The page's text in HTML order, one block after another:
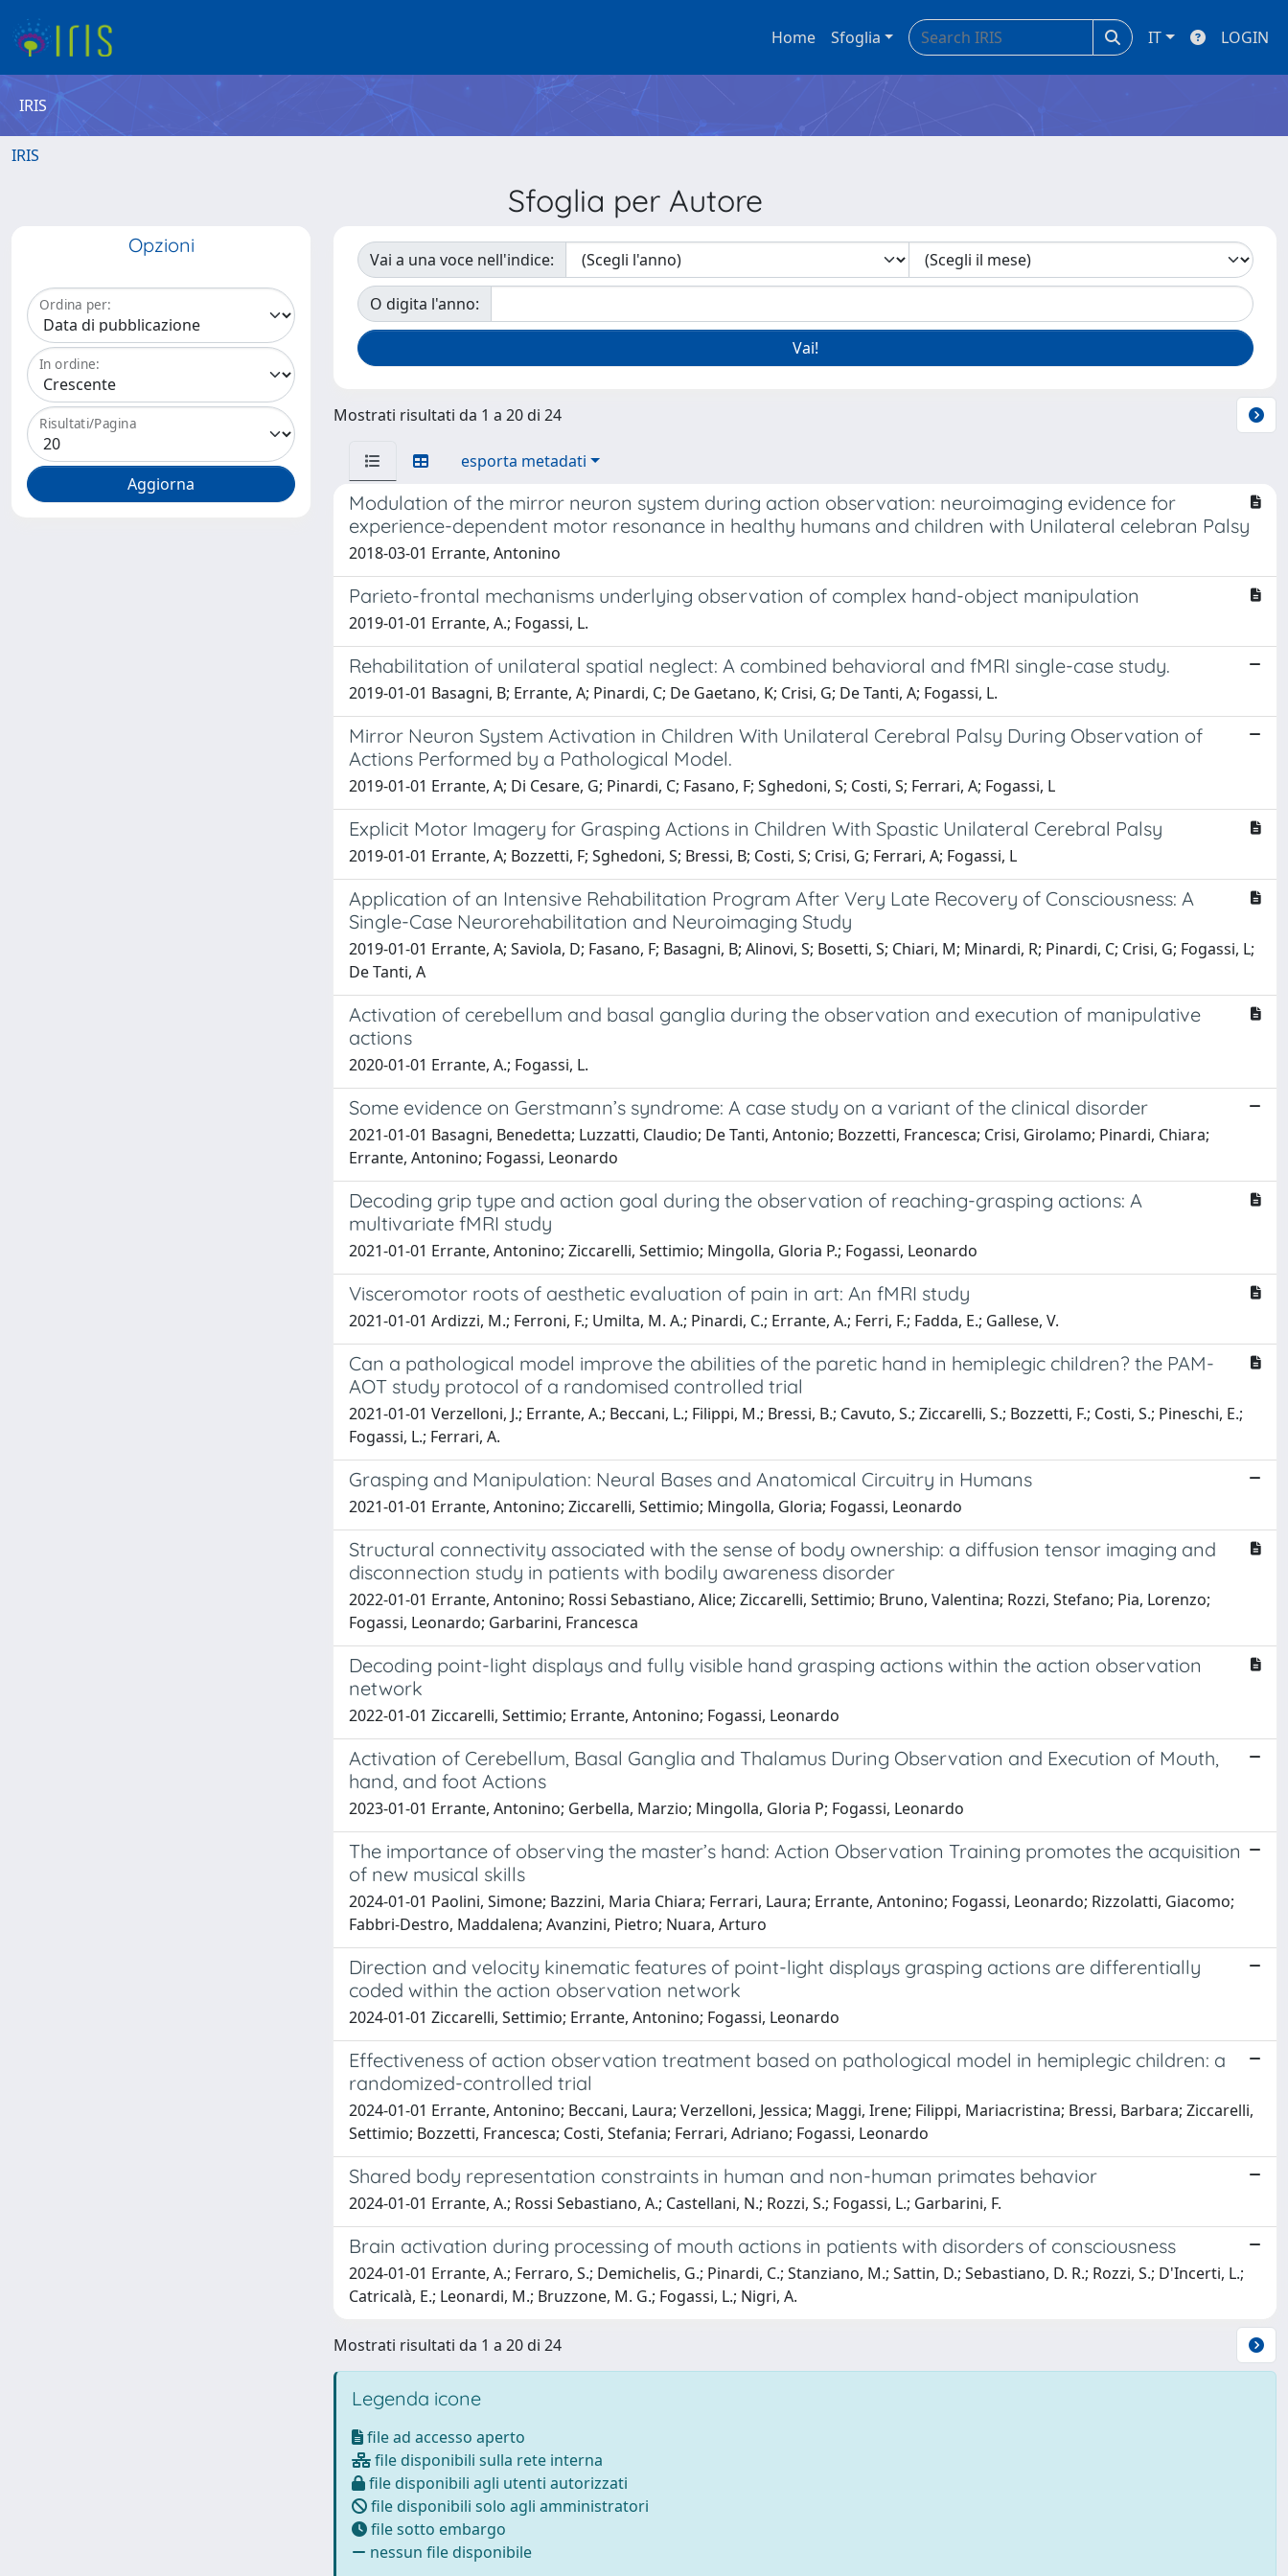
Home Sfoglia IT LOGIN
IRIS
IRIS
Sfoglia per Autore
Opzioni
Ordina per:
In ordine:
Risultati/Pagina
Vai a una voce nell'indice:
O digita l'anno:
Mostrati risultati da 1 a 20 di 24
esporta metadati
Modulation of the mirror neuron system during action observation: neuroimaging evidence for
experience-dependent motor resonance in healthy humans and children with Unilateral celebran Palsy
2018-03-01 Errante, Antonino
Parieto-frontal mechanisms underlying observation of complex hand-object manipulation
2019-01-01 Errante, A.; Fogassi, L.
Rehabilitation of unilateral spatial neglect: A combined behavioral and fMRI single-case study.
2019-01-01 Basagni, B; Errante, A; Pinardi, C; De Gaetano, K; Crisi, G; De Tanti, A; Fogassi, L.
Mirror Neuron System Activation in Children With Unilateral Cerebral Palsy During Observation of
Actions Performed by a Pathological Model.
2019-01-01 Errante, A; Di Cesare, G; Pinardi, C; Fasano, F; Sghedoni, S; Costi, S; Ferrari, A; Fogassi, L
Explicit Motor Imagery for Grasping Actions in Children With Spastic Unilateral Cerebral Palsy
2019-01-01 Errante, A; Bozzetti, F; Sghedoni, S; Bressi, B; Costi, S; Crisi, G; Ferrari, A; Fogassi, L
Application of an Intensive Rehabilitation Program After Very Late Recovery of Consciousness: A
Single-Case Neurorehabilitation and Neuroimaging Study
2019-01-01 Errante, A; Saviola, D; Fasano, F; Basagni, B; Alinovi, S; Bosetti, S; Chiari, M; Minardi, R; Pinardi, C; Crisi, G; Fogassi, L;
De Tanti, A
Activation of cerebellum and basal ganglia during the observation and execution of manipulative
actions
2020-01-01 Errante, A.; Fogassi, L.
Some evidence on Gerstmann’s syndrome: A case study on a variant of the clinical disorder
2021-01-01 Basagni, Benedetta; Luzzatti, Claudio; De Tanti, Antonio; Bozzetti, Francesca; Crisi, Girolamo; Pinardi, Chiara;
Errante, Antonino; Fogassi, Leonardo
Decoding grip type and action goal during the observation of reaching-grasping actions: A
multivariate fMRI study
2021-01-01 Errante, Antonino; Ziccarelli, Settimio; Mingolla, Gloria P.; Fogassi, Leonardo
Visceromotor roots of aesthetic evaluation of pain in art: An fMRI study
2021-01-01 Ardizzi, M.; Ferroni, F.; Umilta, M. A.; Pinardi, C.; Errante, A.; Ferri, F.; Fadda, E.; Gallese, V.
Can a pathological model improve the abilities of the paretic hand in hemiplegic children? the PAM-
AOT study protocol of a randomised controlled trial
2021-01-01 Verzelloni, J.; Errante, A.; Beccani, L.; Filippi, M.; Bressi, B.; Cavuto, S.; Ziccarelli, S.; Bozzetti, F.; Costi, S.; Pineschi, E.;
Fogassi, L.; Ferrari, A.
Grasping and Manipulation: Neural Bases and Anatomical Circuitry in Humans
2021-01-01 Errante, Antonino; Ziccarelli, Settimio; Mingolla, Gloria; Fogassi, Leonardo
Structural connectivity associated with the sense of body ownership: a diffusion tensor imaging and
disconnection study in patients with bodily awareness disorder
2022-01-01 Errante, Antonino; Rossi Sebastiano, Alice; Ziccarelli, Settimio; Bruno, Valentina; Rozzi, Stefano; Pia, Lorenzo;
Fogassi, Leonardo; Garbarini, Francesca
Decoding point-light displays and fully visible hand grasping actions within the action observation
network
2022-01-01 Ziccarelli, Settimio; Errante, Antonino; Fogassi, Leonardo
Activation of Cerebellum, Basal Ganglia and Thalamus During Observation and Execution of Mouth,
hand, and foot Actions
2023-01-01 Errante, Antonino; Gerbella, Marzio; Mingolla, Gloria P; Fogassi, Leonardo
The importance of observing the master’s hand: Action Observation Training promotes the acquisition
of new musical skills
2024-01-01 Paolini, Simone; Bazzini, Maria Chiara; Ferrari, Laura; Errante, Antonino; Fogassi, Leonardo; Rizzolatti, Giacomo;
Fabbri-Destro, Maddalena; Avanzini, Pietro; Nuara, Arturo
Direction and velocity kinematic features of point-light displays grasping actions are differentially
coded within the action observation network
2024-01-01 Ziccarelli, Settimio; Errante, Antonino; Fogassi, Leonardo
Effectiveness of action observation treatment based on pathological model in hemiplegic children: a
randomized-controlled trial
2024-01-01 Errante, Antonino; Beccani, Laura; Verzelloni, Jessica; Maggi, Irene; Filippi, Mariacristina; Bressi, Barbara; Ziccarelli,
Settimio; Bozzetti, Francesca; Costi, Stefania; Ferrari, Adriano; Fogassi, Leonardo
Shared body representation constraints in human and non-human primates behavior
2024-01-01 Errante, A.; Rossi Sebastiano, A.; Castellani, N.; Rozzi, S.; Fogassi, L.; Garbarini, F.
Brain activation during processing of mouth actions in patients with disorders of consciousness
2024-01-01 Errante, A.; Ferraro, S.; Demichelis, G.; Pinardi, C.; Stanziano, M.; Sattin, D.; Sebastiano, D. R.; Rozzi, S.; D'Incerti, L.;
Catricalà, E.; Leonardi, M.; Bruzzone, M. G.; Fogassi, L.; Nigri, A.
Mostrati risultati da 1 a 20 di 24
Legenda icone
file ad accesso aperto
file disponibili sulla rete interna
file disponibili agli utenti autorizzati
file disponibili solo agli amministratori
file sotto embargo
nessun file disponibile